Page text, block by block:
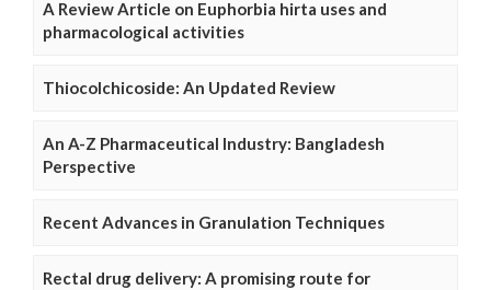
A Review Article on Euphorbia hirta uses and
pharmacological activities
Thiocolchicoside: An Updated Review
An A-Z Pharmaceutical Industry: Bangladesh
Perspective
Recent Advances in Granulation Techniques
Rectal drug delivery: A promising route for